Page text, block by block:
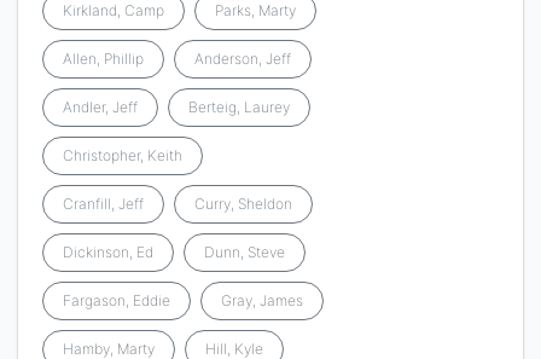
Kirkland, Camp Parks, Marty
Allen, Phillip Anderson, Jeff
Andler, Jeff Berteig, Laurey
Christopher, Keith
Cranfill, Jeff Curry, Sheldon
Dickinson, Ed Dunn, Steve
Fargason, Eddie Gray, James
Hamby, Marty Hill, Kyle